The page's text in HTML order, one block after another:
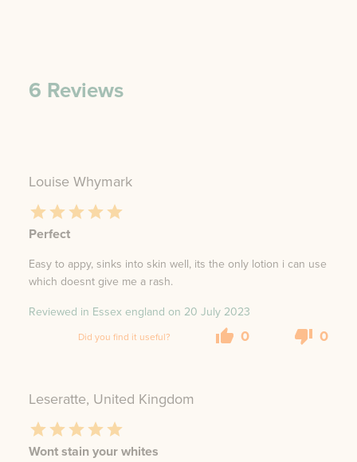
6 Reviews
Louise Whymark
Perfect
Easy to appy, sinks into skin well, its the only lotion i can use
which doesnt give me a rash.
Reviewed in Essex england on 20 July 2023
Did you find it useful? 0 0
Leseratte, United Kingdom
Wont stain your whites